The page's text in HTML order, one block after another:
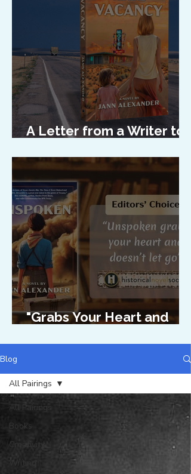
A Letter from a Writer to
"Grabs Your Heart and
Blog
All Pairings
Books
Creativity
Writing
All Pairings